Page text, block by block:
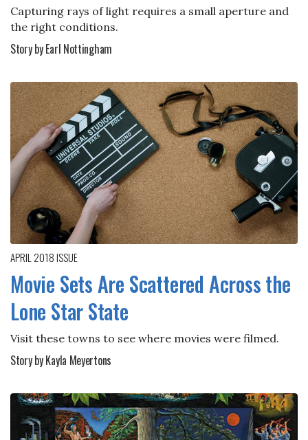
Capturing rays of light requires a small aperture and
the right conditions.
Story by Earl Nottingham
APRIL 2018ISSUE
Movie Sets Are Scattered Across the
Lone Star State
Visit these towns to see where movies were filmed.
Story by Kayla Meyertons